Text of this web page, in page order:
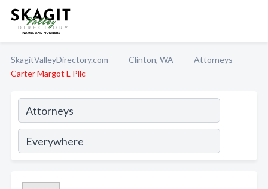
SkagitValleyDirectory.com Clinton, WA
Attorneys
Carter Margot L Pllc